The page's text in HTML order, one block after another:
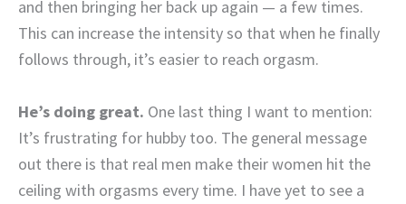
and then bringing her back up again — a few times.
This can increase the intensity so that when he finally
follows through, it’s easier to reach orgasm.
He’s doing great. One last thing I want to mention:
It’s frustrating for hubby too. The general message
out there is that real men make their women hit the
ceiling with orgasms every time. I have yet to see a